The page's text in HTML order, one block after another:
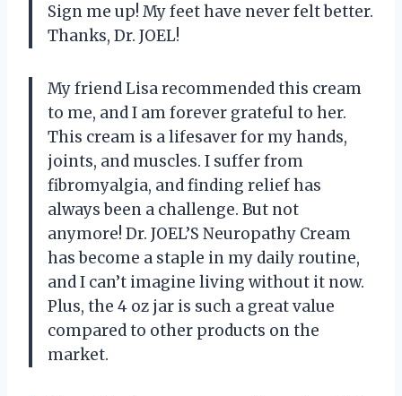
Sign me up! My feet have never felt better.
Thanks, Dr. JOEL!
My friend Lisa recommended this cream
to me, and I am forever grateful to her.
This cream is a lifesaver for my hands,
joints, and muscles. I suffer from
fibromyalgia, and finding relief has
always been a challenge. But not
anymore! Dr. JOEL’S Neuropathy Cream
has become a staple in my daily routine,
and I can’t imagine living without it now.
Plus, the 4 oz jar is such a great value
compared to other products on the
market.